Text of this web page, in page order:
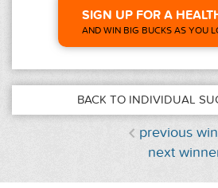
SIGN UP FOR A
AND WIN BIG BUCKS AS YOU
BACK TO INDIVIDUAL
previous
next